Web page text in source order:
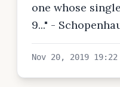
one whose
9..." -
Nov 20, 2019 19:22